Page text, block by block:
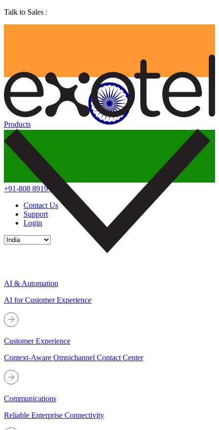
Talk to Sales :
+91-808 8919 888
Contact Us
Support
Login
Products
AI & Automation
AI for Customer Experience
Customer Experience
Context-Aware Omnichannel Contact Center
Communications
Reliable Enterprise Connectivity